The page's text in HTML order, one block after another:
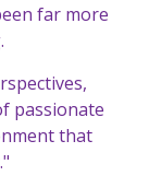
far more
passionate
that